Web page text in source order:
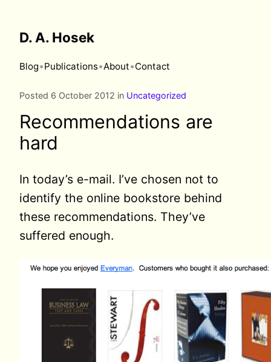
D. A. Hosek
Blog•Publications•About•Contact
Posted 6 October 2012 in Uncategorized
Recommendations are
hard
In today’s e-mail. I’ve chosen not to
identify the online bookstore behind
these recommendations. They’ve
suffered enough.